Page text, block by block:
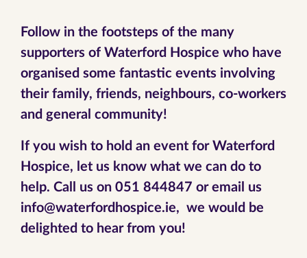
Follow in the footsteps of the many
supporters of Waterford Hospice who have
organised some fantastic events involving
their family, friends, neighbours, co-workers
and general community!
If you wish to hold an event for Waterford
Hospice, let us know what we can do to
help. Call us on 051 844847 or email us
info@waterfordhospice.ie, we would be
delighted to hear from you!